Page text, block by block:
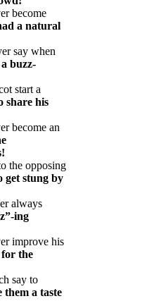
become
a natural
say when
buzz-
start a
share his
become an
the opposing
get stung by
always
ing
improve his
for the
say to
them a taste